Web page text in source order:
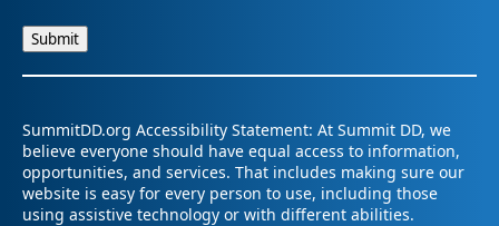
SummitDD.org Accessibility Statement: At Summit DD, we
believe everyone should have equal access to information,
opportunities, and services. That includes making sure our
website is easy for every person to use, including those
using assistive technology or with different abilities.